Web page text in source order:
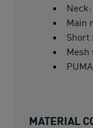
Main
Short
Mesh
MATERIAL